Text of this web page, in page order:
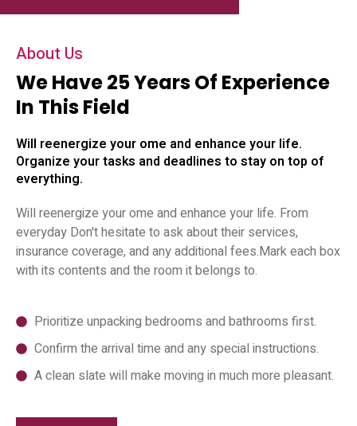
About Us
We Have 25 Years Of Experience
In This Field
Will reenergize your ome and enhance your life.
Organize your tasks and deadlines to stay on top of
everything.
Will reenergize your ome and enhance your life. From
everyday Don't hesitate to ask about their services,
insurance coverage, and any additional fees.Mark each box
with its contents and the room it belongs to.
Prioritize unpacking bedrooms and bathrooms first.
Confirm the arrival time and any special instructions.
A clean slate will make moving in much more pleasant.